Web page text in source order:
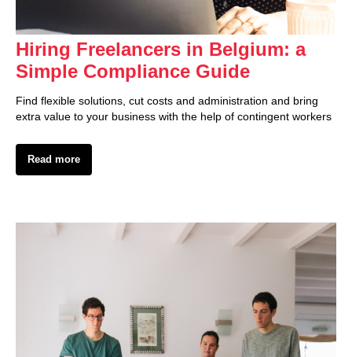
Hiring Freelancers in Belgium: a
Simple Compliance Guide
Find flexible solutions, cut costs and administration and bring
extra value to your business with the help of contingent workers
Read more